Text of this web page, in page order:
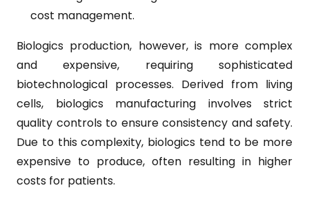
cost management.
Biologics production, however, is more complex
and expensive, requiring sophisticated
biotechnological processes. Derived from living
cells, biologics manufacturing involves strict
quality controls to ensure consistency and safety.
Due to this complexity, biologics tend to be more
expensive to produce, often resulting in higher
costs for patients.